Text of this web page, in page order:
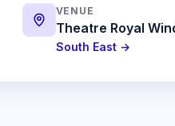
VENUE
Theatre Royal
South East →